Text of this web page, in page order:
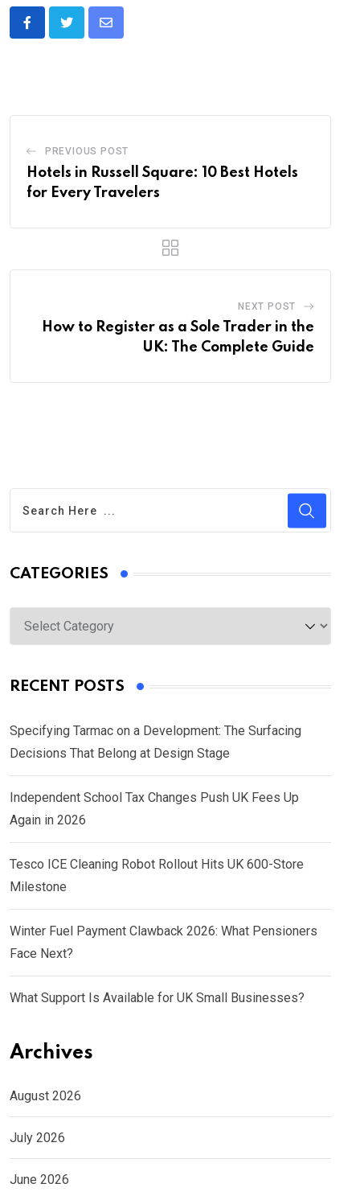
Share
PREVIOUS POST
Hotels in Russell Square: 10 Best Hotels
for Every Travelers
NEXT POST
How to Register as a Sole Trader in the
UK: The Complete Guide
CATEGORIES
Categories
RECENT POSTS
Specifying Tarmac on a Development: The Surfacing
Decisions That Belong at Design Stage
Independent School Tax Changes Push UK Fees Up
Again in 2026
Tesco ICE Cleaning Robot Rollout Hits UK 600-Store
Milestone
Winter Fuel Payment Clawback 2026: What Pensioners
Face Next?
What Support Is Available for UK Small Businesses?
Archives
August 2026
July 2026
June 2026